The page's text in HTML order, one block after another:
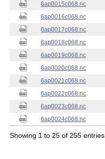
6ap0015c068.nc
6ap0016c068.nc
6ap0017c068.nc
6ap0018c068.nc
6ap0019c068.nc
6ap0020c068.nc
6ap0021c068.nc
6ap0022c068.nc
6ap0023c068.nc
6ap0024c068.nc
Showing 1 to 25 of 255 entries